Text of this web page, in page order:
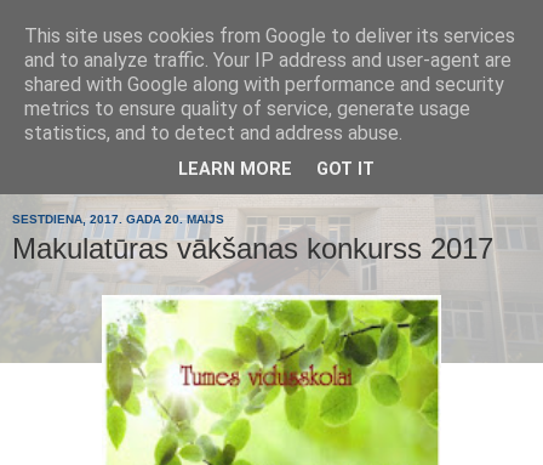
Tumes
pamatskola
SESTDIENA, 2017. GADA 20. MAIJS
Makulatūras vākšanas konkurss 2017
This site uses cookies from Google to deliver its services
and to analyze traffic. Your IP address and user-agent are
shared with Google along with performance and security
metrics to ensure quality of service, generate usage
statistics, and to detect and address abuse.
LEARN MORE GOT IT